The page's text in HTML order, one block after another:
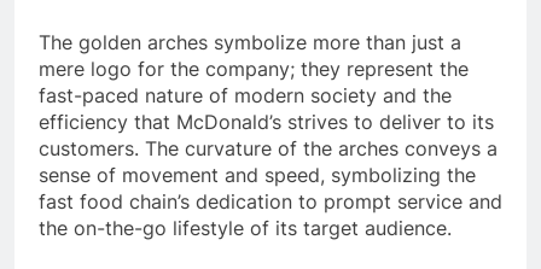
The golden arches symbolize more than just a
mere logo for the company; they represent the
fast-paced nature of modern society and the
efficiency that McDonald’s strives to deliver to its
customers. The curvature of the arches conveys a
sense of movement and speed, symbolizing the
fast food chain’s dedication to prompt service and
the on-the-go lifestyle of its target audience.